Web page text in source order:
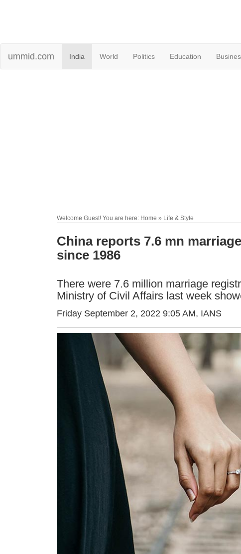
ummid.com India World Politics Education
Welcome Guest! You are here: Home » Life & Style
China reports 7.6 mn
since 1986
There were 7.6 million marriage
Ministry of Civil Affairs last week
Friday September 2, 2022 9:05 AM, IANS